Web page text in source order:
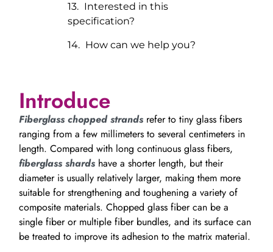
Interested in this
specification?
How can we help you?
Introduce
Fiberglass chopped strands refer to tiny glass fibers
ranging from a few millimeters to several centimeters in
length. Compared with long continuous glass fibers,
fiberglass shards have a shorter length, but their
diameter is usually relatively larger, making them more
suitable for strengthening and toughening a variety of
composite materials. Chopped glass fiber can be a
single fiber or multiple fiber bundles, and its surface can
be treated to improve its adhesion to the matrix material.